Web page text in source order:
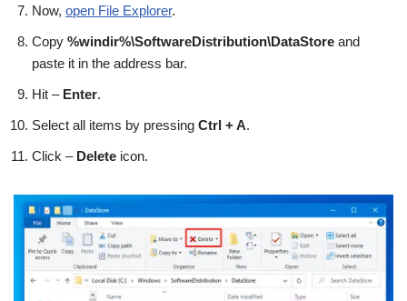
Now, open File Explorer.
Copy %windir%\SoftwareDistribution\DataStore and
paste it in the address bar.
Hit – Enter.
Select all items by pressing Ctrl + A.
Click – Delete icon.